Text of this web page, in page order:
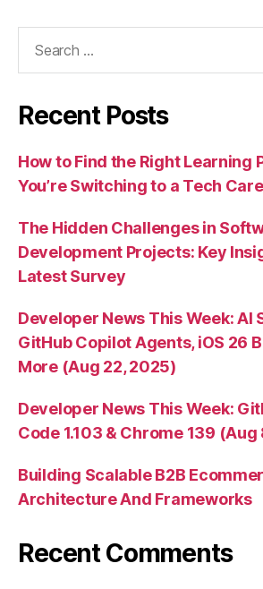
Recent Posts
How to Find the Right Learning
You’re Switching to a Tech
The Hidden Challenges in
Development Projects: Key
Latest Survey
Developer News This Week: AI
GitHub Copilot Agents, iOS 26
More (Aug 22, 2025)
Developer News This Week:
Code 1.103 & Chrome 139 (Aug
Building Scalable B2B
Architecture And Frameworks
Recent Comments